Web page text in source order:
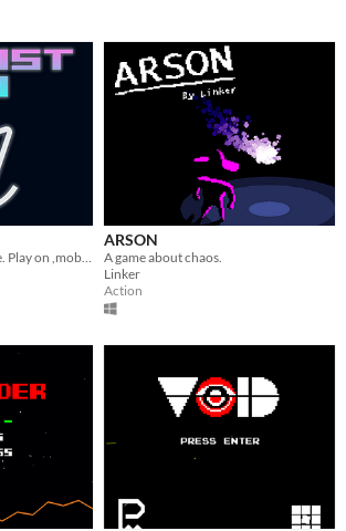
Classic 8bit gravity game. Play on ,mobile or
ARSON
A game about chaos.
Linker
Action